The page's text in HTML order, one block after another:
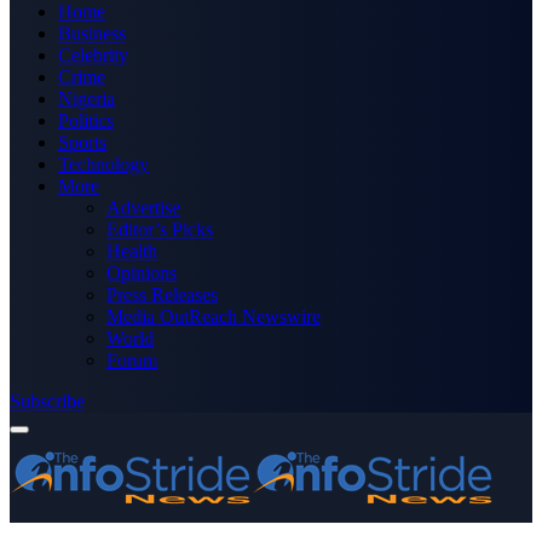
Home
Business
Celebrity
Crime
Nigeria
Politics
Sports
Technology
More
Advertise
Editor’s Picks
Health
Opinions
Press Releases
Media OutReach Newswire
World
Forum
Subscribe